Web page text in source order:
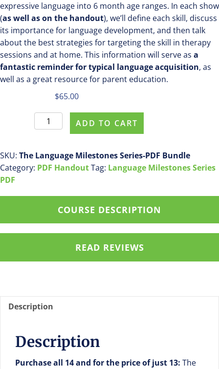
expressive language into 6 month age ranges. In each show
(as well as on the handout), we’ll define each skill, discuss
its importance for language development, and then talk
about the best strategies for targeting the skill in therapy
sessions and at home. This information will serve as a
fantastic reminder for typical language acquisition, as
well as a great resource for parent education.
$65.00
The
Language
Series
-
ADD TO CART
SKU: The Language Milestones Series-PDF Bundle
Category: PDF HandoutTag: Language Milestones Series
PDF
COURSE DESCRIPTION
READ REVIEWS
Description
Description
Purchase all 14 and for the price of just 13: The